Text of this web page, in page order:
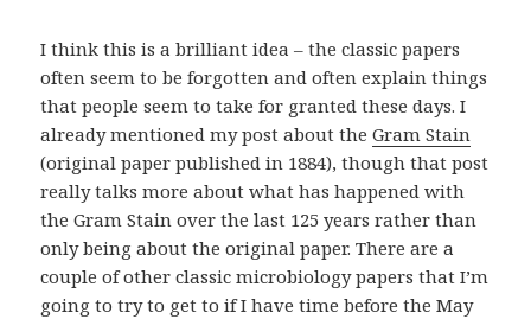
I think this is a brilliant idea – the classic papers
often seem to be forgotten and often explain things
that people seem to take for granted these days. I
already mentioned my post about theGram Stain
(original paper published in 1884), though that post
really talks more about what has happened with
the Gram Stain over the last 125 years rather than
only being about the original paper. There are a
couple of other classic microbiology papers that I’m
going to try to get to if I have time before the May